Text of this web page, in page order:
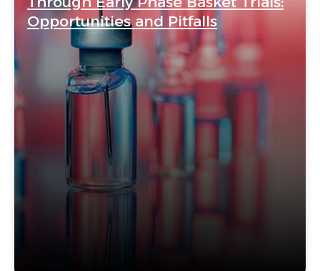
Opportunities and Pitfalls